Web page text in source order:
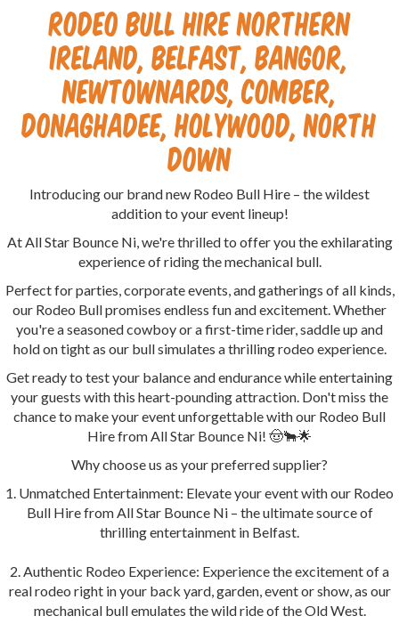
Rodeo Bull Hire Northern
Ireland, Belfast, Bangor,
Newtownards, Comber,
Donaghadee, Holywood, North
Down
Introducing our brand new Rodeo Bull Hire – the wildest
addition to your event lineup!
At All Star Bounce Ni, we're thrilled to offer you the exhilarating
experience of riding the mechanical bull.
Perfect for parties, corporate events, and gatherings of all kinds,
our Rodeo Bull promises endless fun and excitement. Whether
you're a seasoned cowboy or a first-time rider, saddle up and
hold on tight as our bull simulates a thrilling rodeo experience.
Get ready to test your balance and endurance while entertaining
your guests with this heart-pounding attraction. Don't miss the
chance to make your event unforgettable with our Rodeo Bull
Hire from All Star Bounce Ni! 🤠🐂🌟
Why choose us as your preferred supplier?
1. Unmatched Entertainment: Elevate your event with our Rodeo
Bull Hire from All Star Bounce Ni – the ultimate source of
thrilling entertainment in Belfast.
2. Authentic Rodeo Experience: Experience the excitement of a
real rodeo right in your back yard, garden, event or show, as our
mechanical bull emulates the wild ride of the Old West.